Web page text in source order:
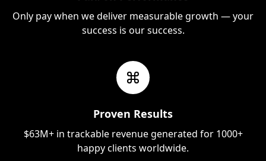
Only pay when we deliver measurable growth — your
success is our success.
Proven Results
$63M+ in trackable revenue generated for 1000+
happy clients worldwide.